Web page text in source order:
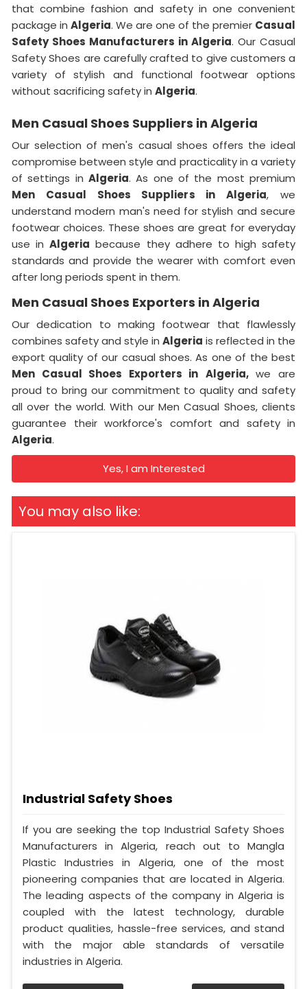
that combine fashion and safety in one convenient
package in Algeria. We are one of the premier Casual
Safety Shoes Manufacturers in Algeria. Our Casual
Safety Shoes are carefully crafted to give customers a
variety of stylish and functional footwear options
without sacrificing safety in Algeria.
Men Casual Shoes Suppliers in Algeria
Our selection of men's casual shoes offers the ideal
compromise between style and practicality in a variety
of settings in Algeria. As one of the most premium
Men Casual Shoes Suppliers in Algeria, we
understand modern man's need for stylish and secure
footwear choices. These shoes are great for everyday
use inAlgeria because they adhere to high safety
standards and provide the wearer with comfort even
after long periods spent in them.
Men Casual Shoes Exporters in Algeria
Our dedication to making footwear that flawlessly
combines safety and style in Algeria is reflected in the
export quality of our casual shoes. As one of the best
Men Casual Shoes Exporters in Algeria,we are
proud to bring our commitment to quality and safety
all over the world. With our Men Casual Shoes, clients
guarantee their workforce's comfort and safety in
Algeria.
Yes, I am Interested
You may also like:
Industrial Safety Shoes
If you are seeking the top Industrial Safety Shoes
Manufacturers in Algeria, reach out to Mangla
Plastic Industries in Algeria, one of the most
pioneering companies that are located in Algeria.
The leading aspects of the company in Algeria is
coupled with the latest technology, durable
product qualities, hassle-free services, and stand
with the major able standards of versatile
industries in Algeria.